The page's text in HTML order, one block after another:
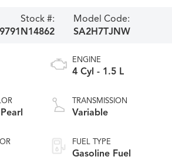
Stock #:
N14862
Model Code:
SA2H7TJNW
ENGINE
4 Cyl - 1.5 L
TRANSMISSION
Variable
FUEL TYPE
Gasoline Fuel